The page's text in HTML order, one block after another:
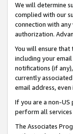
We will determine
complied with our
connection with
authorization.
You will ensure
including your
notifications (if
currently
email address,
If you are a non-
perform all
The Associates